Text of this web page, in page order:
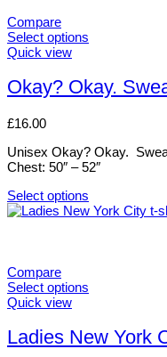
Compare
Select options
This
has
multiple
The
may
be
chosen
on
the
Quick view
Okay? Okay.
£16.00
Unisex Okay? Okay.
Chest: 50″ – 52″
Select options
This
variants.
The
options
be
chosen
Compare
Select options
This
has
multiple
Quick view
Ladies New York